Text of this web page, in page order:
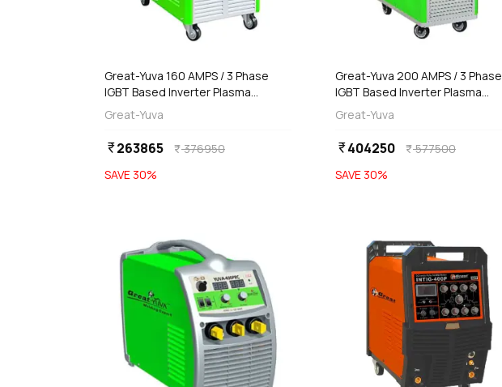
Great-Yuva 160 AMPS / 3 Phase
IGBT Based Inverter Plasma
Cutting Machine, YCUT-161PR
Great-Yuva
currency_rupee263865 currency_rupee376950
SAVE 30%
add
Great-Yuva 200 AMPS / 3 Phase
IGBT Based Inverter Plasma
Cutting Machine, YCUT-201PR
Great-Yuva
currency_rupee404250 currency_rupee577500
SAVE 30%
Out of Stock